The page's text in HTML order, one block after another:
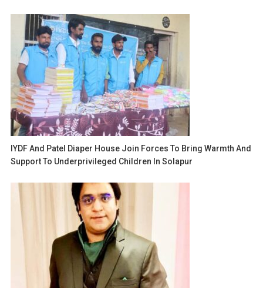
IYDF And Patel Diaper House Join Forces To Bring Warmth And
Support To Underprivileged Children In Solapur